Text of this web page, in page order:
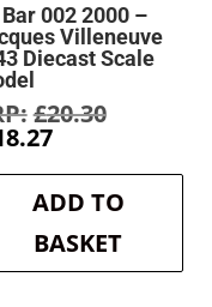
Bar 002 2000 –
Villeneuve
Diecast Scale
£20.30Original
£20.30.
Current
is:
£18.27.
ADD TO
BASKET